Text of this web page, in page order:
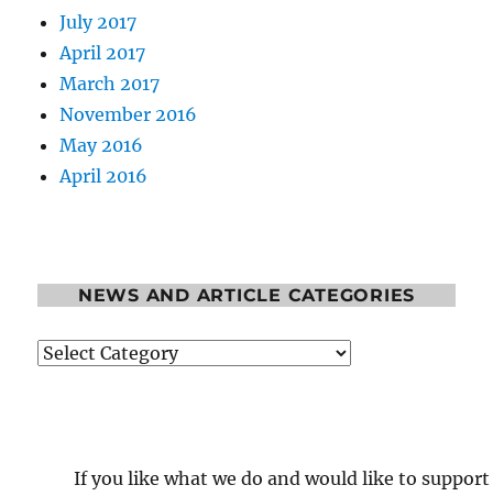
July 2017
April 2017
March 2017
November 2016
May 2016
April 2016
NEWS AND ARTICLE CATEGORIES
News
If you like what we do and would like to support